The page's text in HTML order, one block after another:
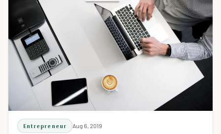
Entrepreneur Aug 6, 2019